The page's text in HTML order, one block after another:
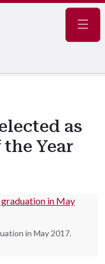
as
Year
in May 2017.